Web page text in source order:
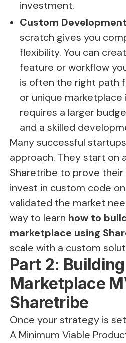
investment.
Custom
scratch gives you
flexibility. You can
feature or workflow
is often the right path
or unique marketplace
requires a larger
and a skilled
Many successful
approach. They start on
Sharetribe to prove
invest in custom code
validated the market
way to learn how to
marketplace using
scale with a custom
Part 2:
Marketplace
Sharetribe
Once your strategy is
A Minimum Viable